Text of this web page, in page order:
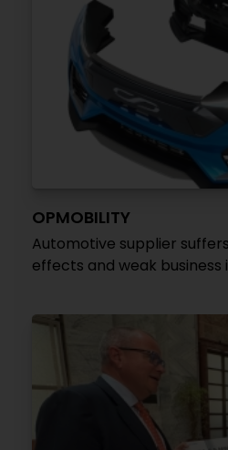
OPMOBILITY
Automotive supplier
effects and weak business